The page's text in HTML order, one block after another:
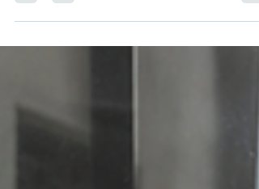
commitments, protect customers, and make
organization is still figuring itself out.